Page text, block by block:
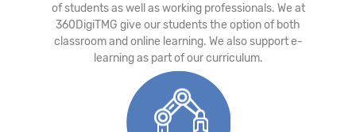
of students as well as working professionals. We at
360DigiTMG give our students the option of both
classroom and online learning. We also support e-
learning as part of our curriculum.